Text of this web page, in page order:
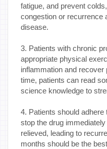
fatigue, and prevent
congestion or recurrence
disease.
3. Patients with chronic
appropriate physical
inflammation and
time, patients can read
science knowledge to
4. Patients should
stop the drug
relieved, leading to
months should be the